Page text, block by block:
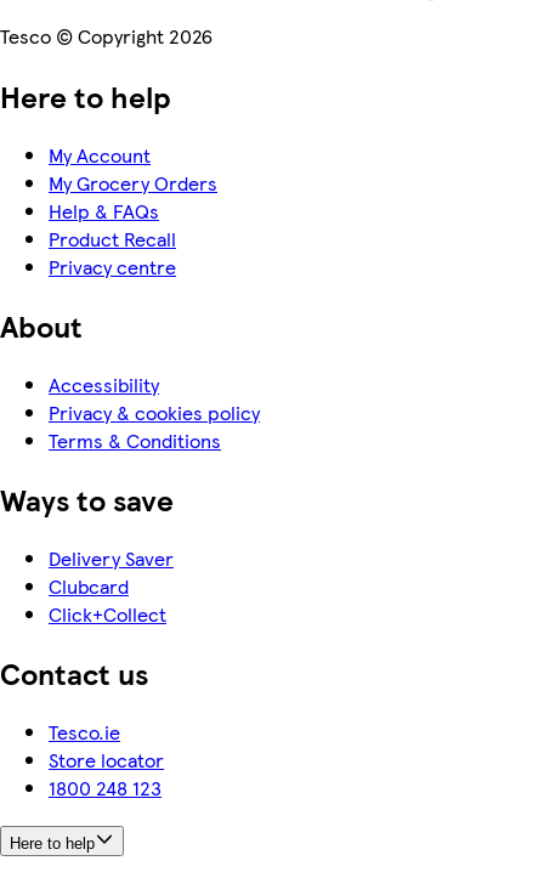
Tesco © Copyright 2026
Here to help
My Account
My Grocery Orders
Help & FAQs
Product Recall
Privacy centre
About
Accessibility
Privacy & cookies policy
Terms & Conditions
Ways to save
Delivery Saver
Clubcard
Click+Collect
Contact us
Tesco.ie
Store locator
1800 248 123
Here to help